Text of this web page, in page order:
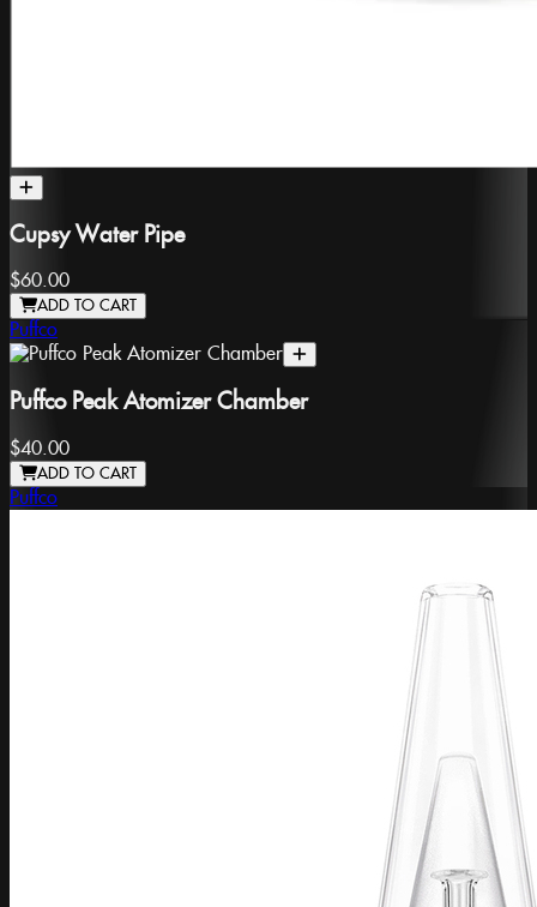
Cupsy Water Pipe
$60.00
ADD TO CART
Puffco
Puffco Peak Atomizer Chamber
$40.00
ADD TO CART
Puffco